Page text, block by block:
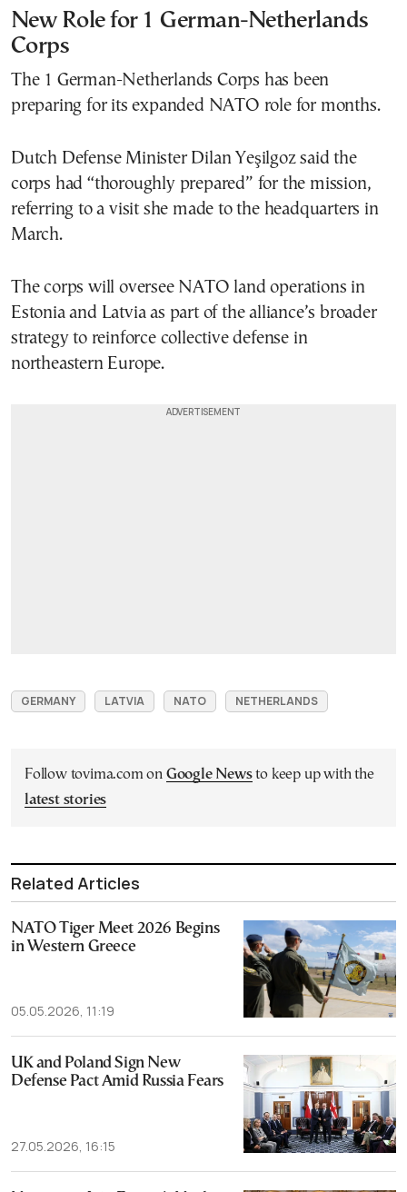
New Role for 1 German-Netherlands
Corps
The 1 German-Netherlands Corps has been
preparing for its expanded NATO role for months.
Dutch Defense Minister Dilan Yeşilgoz said the
corps had “thoroughly prepared” for the mission,
referring to a visit she made to the headquarters in
March.
The corps will oversee NATO land operations in
Estonia and Latvia as part of the alliance’s broader
strategy to reinforce collective defense in
northeastern Europe.
GERMANY LATVIA NATO NETHERLANDS
Follow tovima.com on Google Newsto keep up with the
latest stories
Related Articles
NATO Tiger Meet 2026 Begins
in Western Greece
05.05.2026, 11:19
UK and Poland Sign New
Defense Pact Amid Russia Fears
27.05.2026, 16:15